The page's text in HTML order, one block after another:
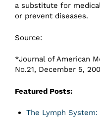
a substitute for
or prevent diseases.
Source:
*Journal of American
No.21, December 5,
Featured Posts:
The Lymph